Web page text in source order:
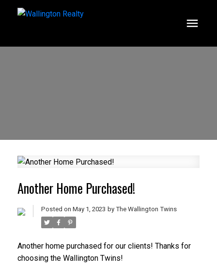
Another Home Purchased!
Posted on May 1, 2023 by The Wallington Twins
Another home purchased for our clients! Thanks for
choosing the Wallington Twins!